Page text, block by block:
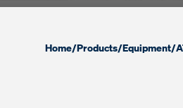
Home/Products/Equipment/